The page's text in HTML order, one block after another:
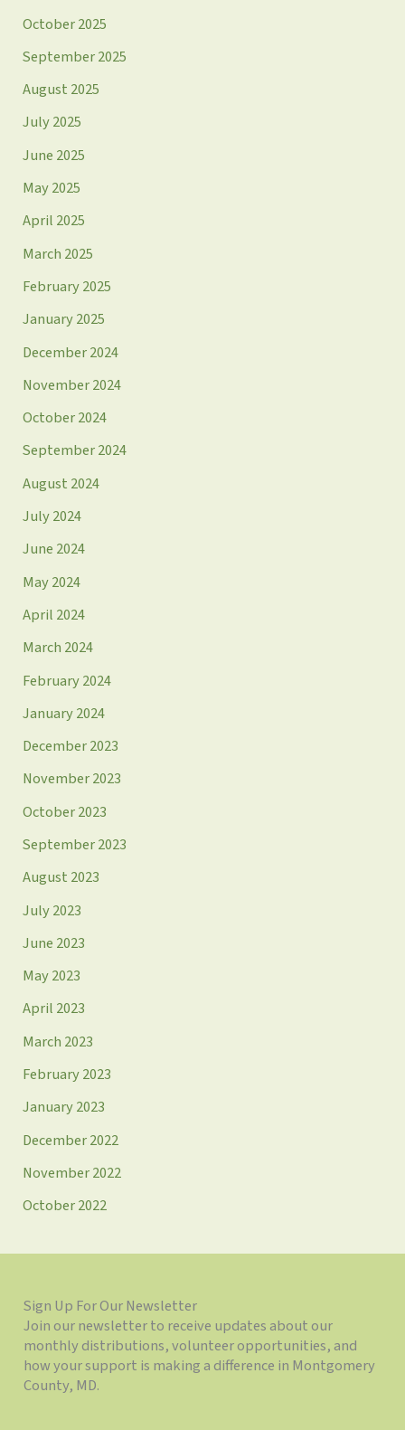
October 2025
September 2025
August 2025
July 2025
June 2025
May 2025
April 2025
March 2025
February 2025
January 2025
December 2024
November 2024
October 2024
September 2024
August 2024
July 2024
June 2024
May 2024
April 2024
March 2024
February 2024
January 2024
December 2023
November 2023
October 2023
September 2023
August 2023
July 2023
June 2023
May 2023
April 2023
March 2023
February 2023
January 2023
December 2022
November 2022
October 2022
Sign Up For Our Newsletter
Join our newsletter to receive updates about our
monthly distributions, volunteer opportunities, and
how your support is making a difference in Montgomery
County, MD.